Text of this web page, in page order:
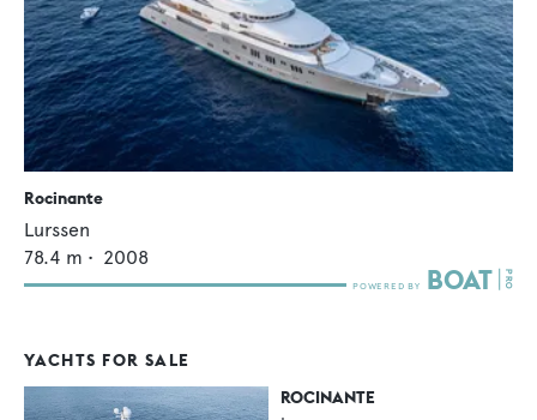
Rocinante
Lurssen
78.4 m • 2008
YACHTS FOR SALE
ROCINANTE